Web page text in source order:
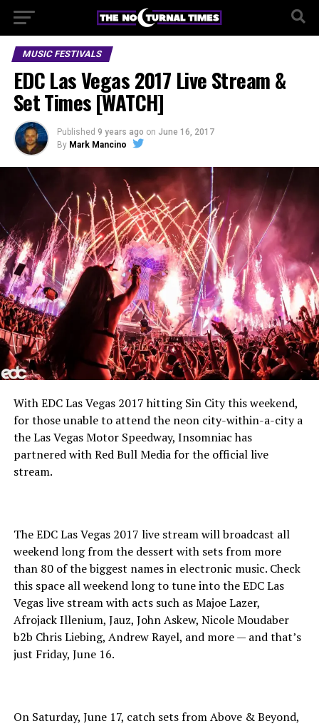
MUSIC FESTIVALS
EDC Las Vegas 2017 Live Stream &
Set Times [WATCH]
Published 9 years ago on June 16, 2017
By Mark Mancino
With EDC Las Vegas 2017 hitting Sin City this weekend,
for those unable to attend the neon city-within-a-city a
the Las Vegas Motor Speedway, Insomniac has
partnered with Red Bull Media for the official live
stream.
The EDC Las Vegas 2017 live stream will broadcast all
weekend long from the dessert with sets from more
than 80 of the biggest names in electronic music. Check
this space all weekend long to tune into the EDC Las
Vegas live stream with acts such as Majoe Lazer,
Afrojack Illenium, Jauz, John Askew, Nicole Moudaber
b2b Chris Liebing, Andrew Rayel, and more — and that’s
just Friday, June 16.
On Saturday, June 17, catch sets from Above & Beyond,